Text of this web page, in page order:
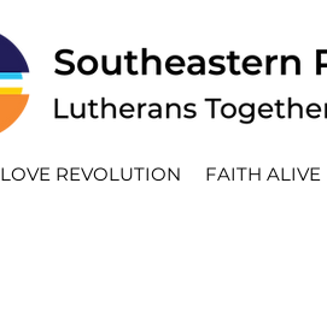
LOVE REVOLUTION FAITH ALIVE